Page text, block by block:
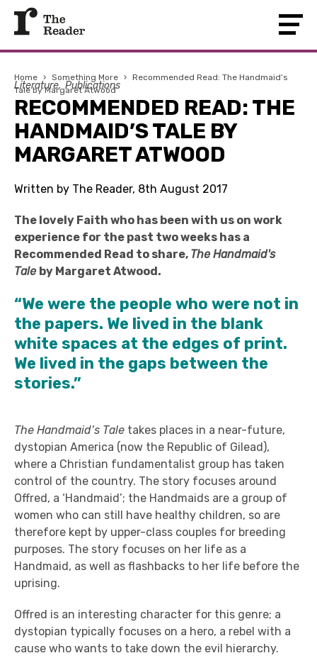
Home › Something More › Recommended Read: The Handmaid’s
Tale by Margaret Atwood
Literature Publications
RECOMMENDED READ: THE
HANDMAID’S TALE BY
MARGARET ATWOOD
Written by The Reader, 8th August 2017
The lovely Faith who has been with us on work
experience for the past two weeks has a
Recommended Read to share, The Handmaid's
Tale by Margaret Atwood.
“We were the people who were not in
the papers. We lived in the blank
white spaces at the edges of print.
We lived in the gaps between the
stories.”
The Handmaid’s Tale takes places in a near-future,
dystopian America (now the Republic of Gilead),
where a Christian fundamentalist group has taken
control of the country. The story focuses around
Offred, a ‘Handmaid’; the Handmaids are a group of
women who can still have healthy children, so are
therefore kept by upper-class couples for breeding
purposes. The story focuses on her life as a
Handmaid, as well as flashbacks to her life before the
uprising.
Offred is an interesting character for this genre; a
dystopian typically focuses on a hero, a rebel with a
cause who wants to take down the evil hierarchy.